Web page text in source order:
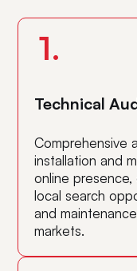
1.
Technical
Comprehensive
installation and
online
local search
and
markets.